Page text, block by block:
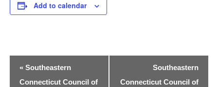
Add to calendar
Event
Navigation
« Southeastern
Connecticut Council of
Southeastern
Connecticut Council of